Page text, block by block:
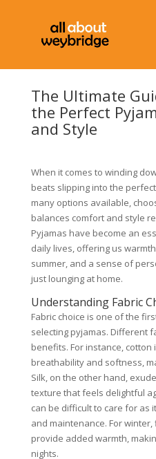
The Ultimate
the Perfect
and Style
When it comes to winding
beats slipping into the
many options available,
balances comfort and style
Pyjamas have become an
daily lives, offering us
summer, and a sense of
just lounging at home.
Understanding Fabric
Fabric choice is one of the
selecting pyjamas. Different
benefits. For instance,
breathability and softness,
Silk, on the other hand,
texture that feels delightful
can be difficult to care for as
and maintenance. For
provide added warmth,
nights.